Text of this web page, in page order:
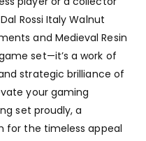
Rossi Italy Walnut
and Medieval Resin
set—it’s a work of
strategic brilliance of
your gaming
set proudly, a
for the timeless appeal